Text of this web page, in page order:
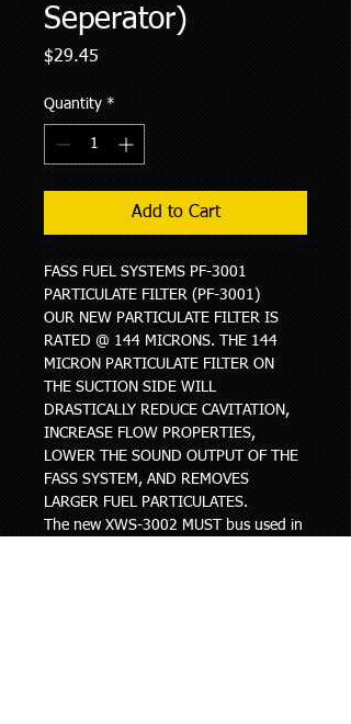
Seperator)
$29.45
Quantity *
Add to Cart
FASS FUEL SYSTEMS PF-3001
PARTICULATE FILTER (PF-3001)
OUR NEW PARTICULATE FILTER IS
RATED @ 144 MICRONS. THE 144
MICRON PARTICULATE FILTER ON
THE SUCTION SIDE WILL
DRASTICALLY REDUCE CAVITATION,
INCREASE FLOW PROPERTIES,
LOWER THE SOUND OUTPUT OF THE
FASS SYSTEM, AND REMOVES
LARGER FUEL PARTICULATES.
The new XWS-3002 MUST bus used in